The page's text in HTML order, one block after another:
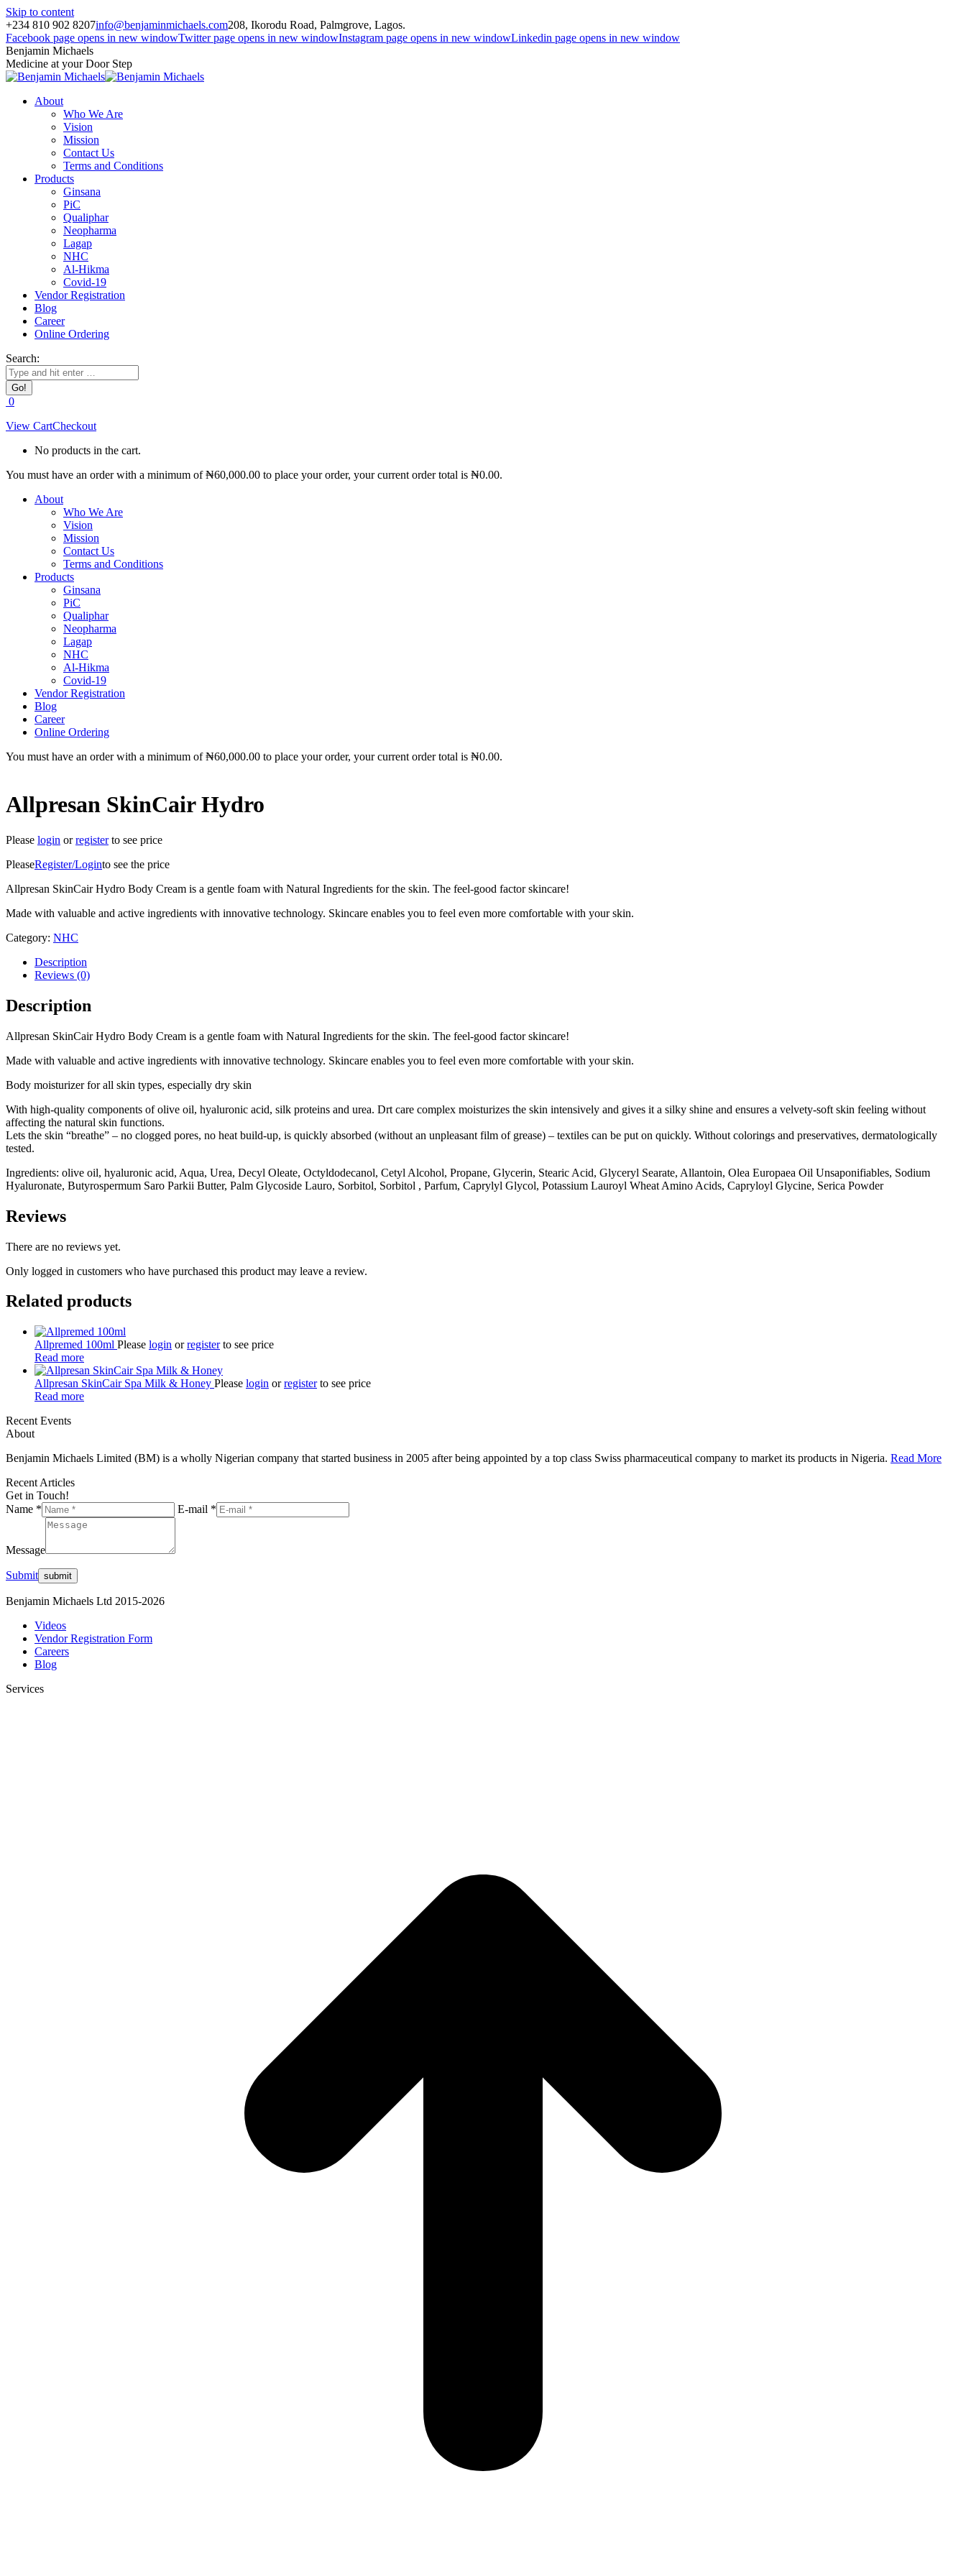
Skip to content
+234 810 902 8207info@benjaminmichaels.com208, Ikorodu Road, Palmgrove, Lagos.
Facebook page opens in new windowTwitter page opens in new windowInstagram page opens in new windowLinkedin page opens in new window
Benjamin Michaels
Medicine at your Door Step
About
Who We Are
Vision
Mission
Contact Us
Terms and Conditions
Products
Ginsana
PiC
Qualiphar
Neopharma
Lagap
NHC
Al-Hikma
Covid-19
Vendor Registration
Blog
Career
Online Ordering
Search:
0
View CartCheckout
No products in the cart.
You must have an order with a minimum of₦60,000.00 to place your order, your current order total is ₦0.00.
About
Who We Are
Vision
Mission
Contact Us
Terms and Conditions
Products
Ginsana
PiC
Qualiphar
Neopharma
Lagap
NHC
Al-Hikma
Covid-19
Vendor Registration
Blog
Career
Online Ordering
You must have an order with a minimum of₦60,000.00 to place your order, your current order total is ₦0.00.
Allpresan SkinCair Hydro
Please login orregisterto see price
PleaseRegister/Loginto see the price
Allpresan SkinCair Hydro Body Cream is a gentle foam with Natural Ingredients for the skin. The feel-good factor skincare!
Made with valuable and active ingredients with innovative technology. Skincare enables you to feel even more comfortable with your skin.
Category: NHC
Description
Reviews (0)
Description
Allpresan SkinCair Hydro Body Cream is a gentle foam with Natural Ingredients for the skin. The feel-good factor skincare!
Made with valuable and active ingredients with innovative technology. Skincare enables you to feel even more comfortable with your skin.
Body moisturizer for all skin types, especially dry skin
With high-quality components of olive oil, hyaluronic acid, silk proteins and urea. Drt care complex moisturizes the skin intensively and gives it a silky shine and ensures a velvety-soft skin feeling without
affecting the natural skin functions.
Lets the skin “breathe” – no clogged pores, no heat build-up, is quickly absorbed (without an unpleasant film of grease) – textiles can be put on quickly. Without colorings and preservatives, dermatologically
tested.
Ingredients: olive oil, hyaluronic acid, Aqua, Urea, Decyl Oleate, Octyldodecanol, Cetyl Alcohol, Propane, Glycerin, Stearic Acid, Glyceryl Searate, Allantoin, Olea Europaea Oil Unsaponifiables, Sodium
Hyaluronate, Butyrospermum Saro Parkii Butter, Palm Glycoside Lauro, Sorbitol, Sorbitol , Parfum, Caprylyl Glycol, Potassium Lauroyl Wheat Amino Acids, Capryloyl Glycine, Serica Powder
Reviews
There are no reviews yet.
Only logged in customers who have purchased this product may leave a review.
Related products
Allpremed 100ml Please login orregisterto see price
Read more
Allpresan SkinCair Spa Milk & Honey Please login orregisterto see price
Read more
Recent Events
About
Benjamin Michaels Limited (BM) is a wholly Nigerian company that started business in 2005 after being appointed by a top class Swiss pharmaceutical company to market its products in Nigeria. Read More
Recent Articles
Get in Touch!
Name *
E-mail *
Message
Submit
Benjamin Michaels Ltd 2015-2026
Videos
Vendor Registration Form
Careers
Blog
Services